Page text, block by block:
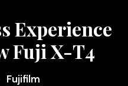
Experience
Fuji X-T4
Fujifilm